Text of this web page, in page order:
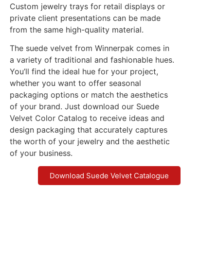
Custom jewelry trays for retail displays or
private client presentations can be made
from the same high-quality material.
The suede velvet from Winnerpak comes in
a variety of traditional and fashionable hues.
You’ll find the ideal hue for your project,
whether you want to offer seasonal
packaging options or match the aesthetics
of your brand. Just download our Suede
Velvet Color Catalog to receive ideas and
design packaging that accurately captures
the worth of your jewelry and the aesthetic
of your business.
Download Suede Velvet Catalogue